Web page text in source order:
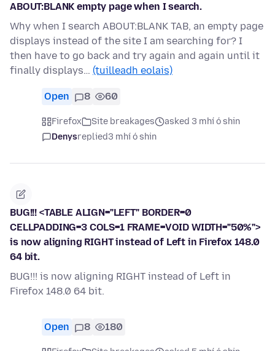
ABOUT:BLANK empty page when I search.
Why when I search ABOUT:BLANK TAB, an empty page
displays instead of the site I am searching for? I
then have to go back and try again and again until it
finally displays… (tuilleadh eolais)
Open 8 60
Firefox Site breakages
asked 3 mhí ó shin
Denysreplied3 mhí ó shin
BUG!!! <TABLE ALIGN="LEFT" BORDER=0
CELLPADDING=3 COLS=1 FRAME=VOID WIDTH="50%">
is now aligning RIGHT instead of Left in Firefox 148.0
64 bit.
BUG!!! is now aligning RIGHT instead of Left in
Firefox 148.0 64 bit.
Open 8 180